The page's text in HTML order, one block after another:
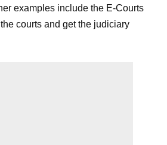
examples include the E-Courts
courts and get the judiciary